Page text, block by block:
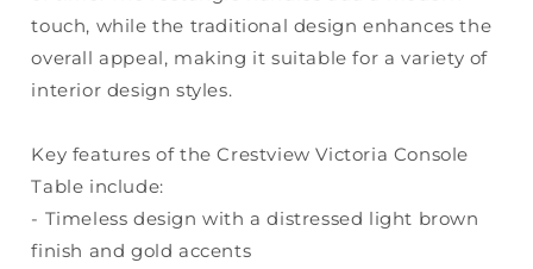
touch, while the traditional design enhances the
overall appeal, making it suitable for a variety of
interior design styles.
Key features of the Crestview Victoria Console
Table include:
- Timeless design with a distressed light brown
finish and gold accents